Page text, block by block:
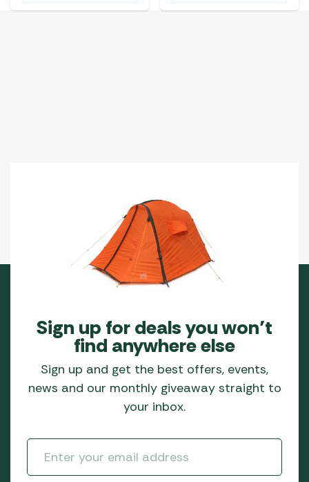
Sign up for deals you won’t
find anywhere else
Sign up and get the best offers, events,
news and our monthly giveaway straight to
your inbox.